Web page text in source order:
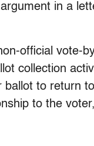
in a
official vote-
collection
to return
to the